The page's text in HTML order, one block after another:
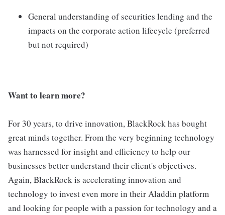
General understanding of securities lending and the
impacts on the corporate action lifecycle (preferred
but not required)
Want to learn more?
For 30 years, to drive innovation, BlackRock has bought
great minds together. From the very beginning technology
was harnessed for insight and efficiency to help our
businesses better understand their client's objectives.
Again, BlackRock is accelerating innovation and
technology to invest even more in their Aladdin platform
and looking for people with a passion for technology and a